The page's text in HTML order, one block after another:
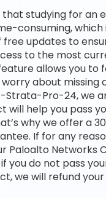
studying for an
consuming, which
free updates to
to the most
allows you to
about missing
Strata-Pro-24, we
will help you pass
why we offer a
If for any
Paloalto Networks
you do not pass
we will refund